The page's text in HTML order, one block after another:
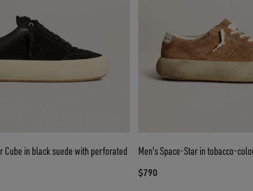
Cube in black suede with perforated
Men's Space-Star in tobacco-
$790